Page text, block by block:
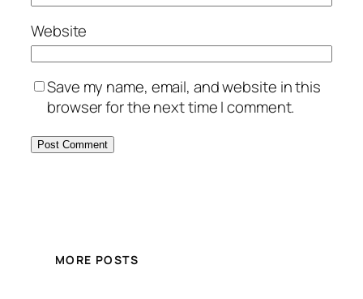
Website
Save my name, email, and website in this
browser for the next time I comment.
MORE POSTS